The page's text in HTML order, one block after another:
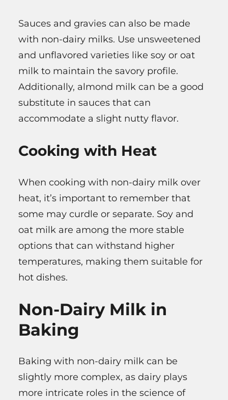
Sauces and gravies can also be made
with non-dairy milks. Use unsweetened
and unflavored varieties like soy or oat
milk to maintain the savory profile.
Additionally, almond milk can be a good
substitute in sauces that can
accommodate a slight nutty flavor.
Cooking with Heat
When cooking with non-dairy milk over
heat, it’s important to remember that
some may curdle or separate. Soy and
oat milk are among the more stable
options that can withstand higher
temperatures, making them suitable for
hot dishes.
Non-Dairy Milk in
Baking
Baking with non-dairy milk can be
slightly more complex, as dairy plays
more intricate roles in the science of